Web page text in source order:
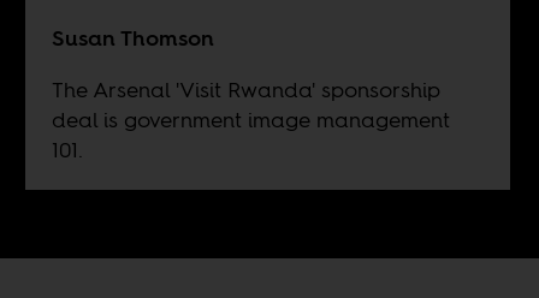
Susan Thomson
The Arsenal 'Visit Rwanda' sponsorship
deal is government image management
101.